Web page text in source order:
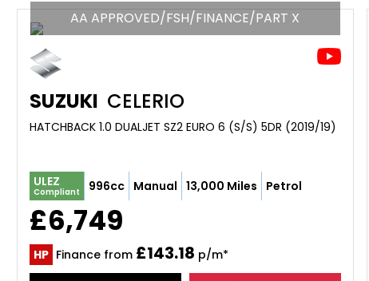
AA APPROVED/FSH/FINANCE/PART X
SUZUKI CELERIO
HATCHBACK 1.0 DUALJET SZ2 EURO 6 (S/S) 5DR (2019/19)
ULEZ
Compliant 996cc Manual 13,000 Miles Petrol
£6,749
HP Finance from £143.18 p/m*